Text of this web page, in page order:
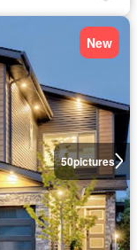
50pictures
New